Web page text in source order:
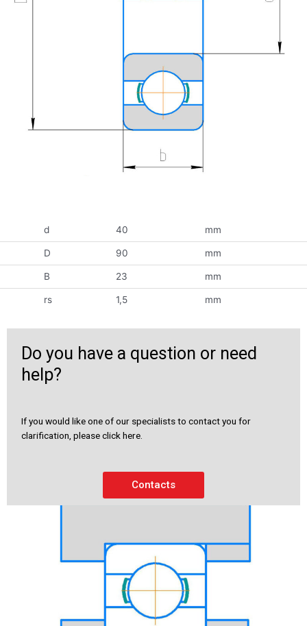
d 40 mm
D 90 mm
B 23 mm
rs 1,5 mm
Do you have a question or need
help?
If you would like one of our specialists to contact you for
clarification, please click here.
Contacts